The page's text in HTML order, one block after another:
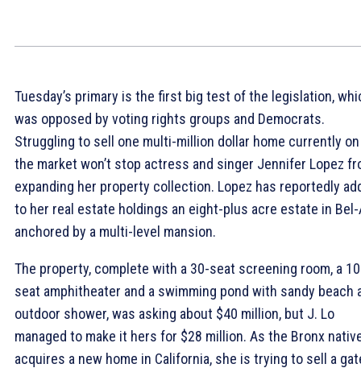
Tuesday’s primary is the first big test of the legislation,
was opposed by voting rights groups and Democrats.
Struggling to sell one multi-million dollar home currently on
the market won’t stop actress and singer Jennifer Lopez
expanding her property collection. Lopez has reportedly
to her real estate holdings an eight-plus acre estate in
anchored by a multi-level mansion.
The property, complete with a 30-seat screening room, a
seat amphitheater and a swimming pond with sandy beach
outdoor shower, was asking about $40 million, but J. Lo
managed to make it hers for $28 million. As the Bronx
acquires a new home in California, she is trying to sell a